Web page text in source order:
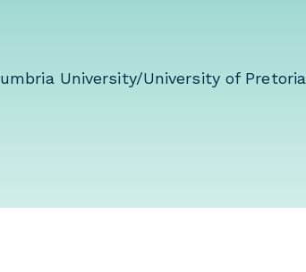
University/University of Pretoria